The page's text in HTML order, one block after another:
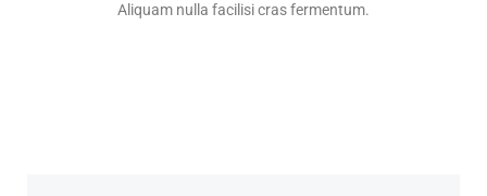
Aliquam nulla facilisi cras fermentum.